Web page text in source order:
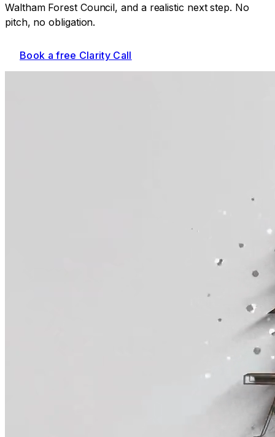
Waltham Forest Council, and a realistic next step. No
pitch, no obligation.
Book a free Clarity Call